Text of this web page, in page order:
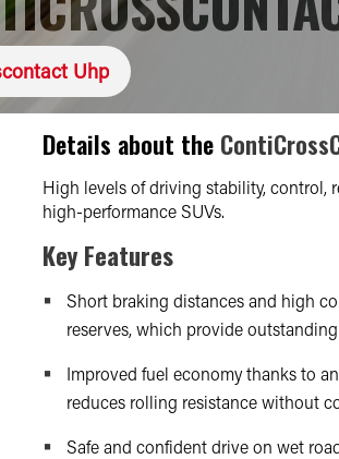
Uhp
Details about the
High levels of driving stability, control,
high-performance SUVs.
Key Features
Short braking distances and high
reserves, which provide
Improved fuel economy thanks to
reduces rolling resistance without
Safe and confident drive on wet